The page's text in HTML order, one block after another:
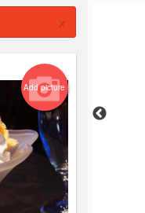
×
Add picture